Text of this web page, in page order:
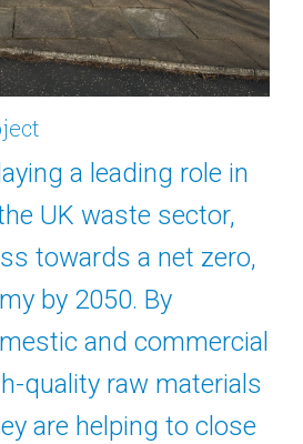
a leading role in
UK waste sector,
towards a net zero,
by 2050. By
and commercial
quality raw materials
are helping to close